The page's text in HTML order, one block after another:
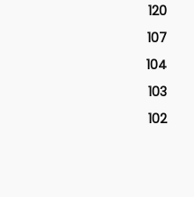
120
107
104
103
102